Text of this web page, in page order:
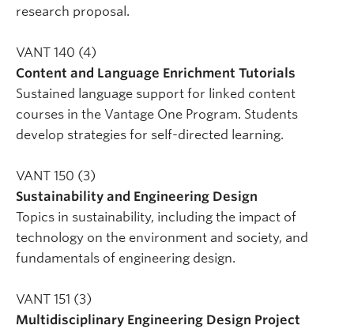
research proposal.
VANT 140 (4)
Content and Language Enrichment Tutorials
Sustained language support for linked content
courses in the Vantage One Program. Students
develop strategies for self-directed learning.
VANT 150 (3)
Sustainability and Engineering Design
Topics in sustainability, including the impact of
technology on the environment and society, and
fundamentals of engineering design.
VANT 151 (3)
Multidisciplinary Engineering Design Project